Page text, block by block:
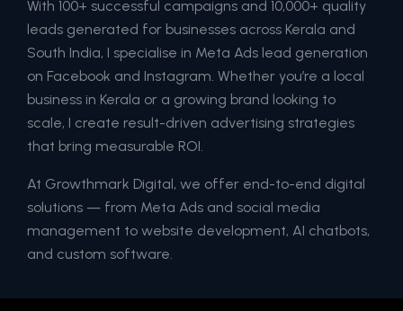
With 100+ successful campaigns and 10,000+ quality
leads generated for businesses across Kerala and
South India, I specialise in Meta Ads lead generation
on Facebook and Instagram. Whether you’re a local
business in Kerala or a growing brand looking to
scale, I create result-driven advertising strategies
that bring measurable ROI.
At Growthmark Digital, we offer end-to-end digital
solutions — from Meta Ads and social media
management to website development, AI chatbots,
and custom software.